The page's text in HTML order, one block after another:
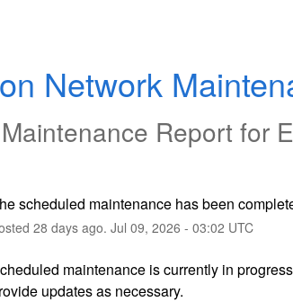
Network
Report for
scheduled maintenance has been
28 days ago. Jul 09, 2026 - 03:02 UTC
maintenance is currently in
updates as necessary.